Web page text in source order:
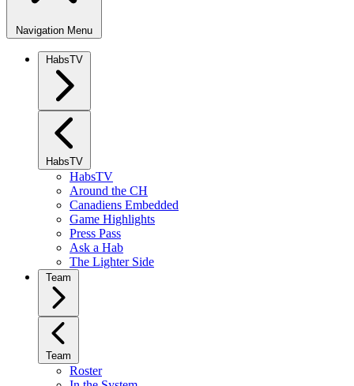
Navigation Menu
HabsTV
HabsTV
HabsTV
Around the CH
Canadiens Embedded
Game Highlights
Press Pass
Ask a Hab
The Lighter Side
Team
Team
Roster